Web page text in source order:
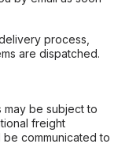
process,
are dispatched.
may be subject to
freight
communicated to